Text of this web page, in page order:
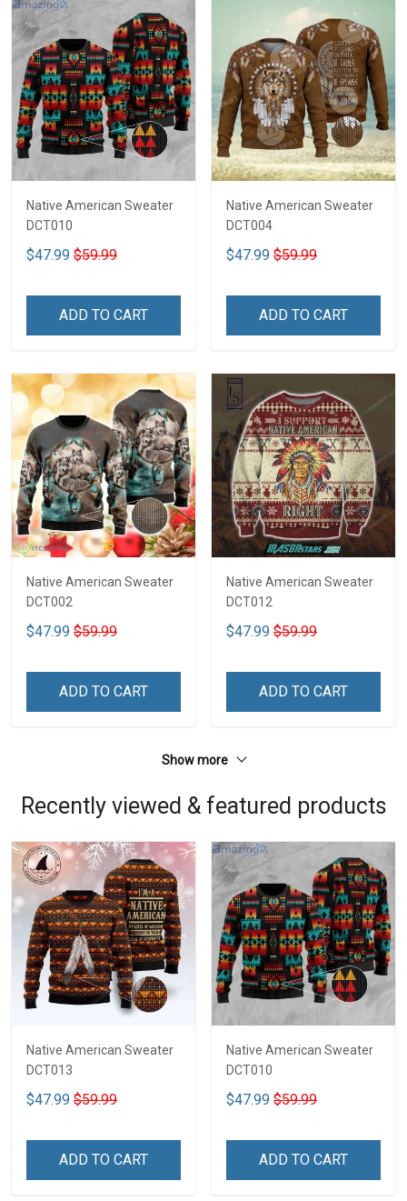
Native American Sweater
DCT010
$47.99 $59.99
ADD TO CART
Native American Sweater
DCT004
$47.99 $59.99
ADD TO CART
Native American Sweater
DCT002
$47.99 $59.99
ADD TO CART
Native American Sweater
DCT012
$47.99 $59.99
ADD TO CART
Show more
Recently viewed & featured products
Native American Sweater
DCT013
$47.99 $59.99
ADD TO CART
Native American Sweater
DCT010
$47.99 $59.99
ADD TO CART